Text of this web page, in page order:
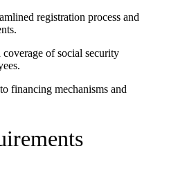
registration process and
of social security
financing mechanisms and